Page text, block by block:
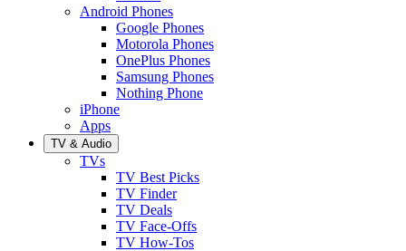
Android Phones
Google Phones
Motorola Phones
OnePlus Phones
Samsung Phones
Nothing Phone
iPhone
Apps
TV & Audio
TVs
TV Best Picks
TV Finder
TV Deals
TV Face-Offs
TV How-Tos